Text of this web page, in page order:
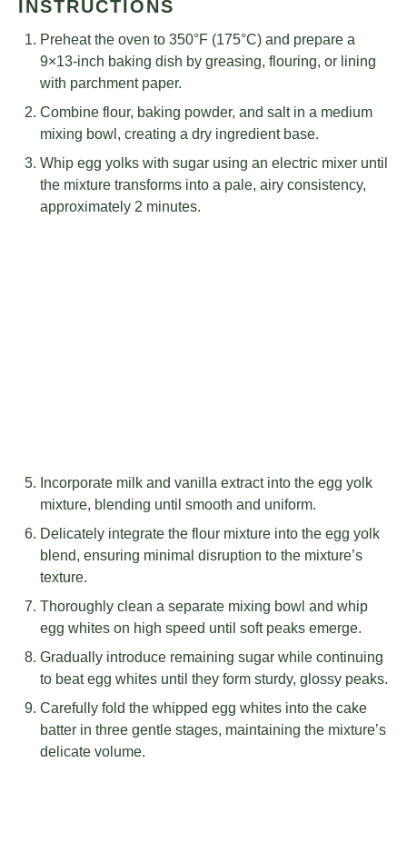
INSTRUCTIONS
Preheat the oven to 350°F (175°C) and prepare a
9×13-inch baking dish by greasing, flouring, or lining
with parchment paper.
Combine flour, baking powder, and salt in a medium
mixing bowl, creating a dry ingredient base.
Whip egg yolks with sugar using an electric mixer until
the mixture transforms into a pale, airy consistency,
approximately 2 minutes.
Incorporate milk and vanilla extract into the egg yolk
mixture, blending until smooth and uniform.
Delicately integrate the flour mixture into the egg yolk
blend, ensuring minimal disruption to the mixture’s
texture.
Thoroughly clean a separate mixing bowl and whip
egg whites on high speed until soft peaks emerge.
Gradually introduce remaining sugar while continuing
to beat egg whites until they form sturdy, glossy peaks.
Carefully fold the whipped egg whites into the cake
batter in three gentle stages, maintaining the mixture’s
delicate volume.